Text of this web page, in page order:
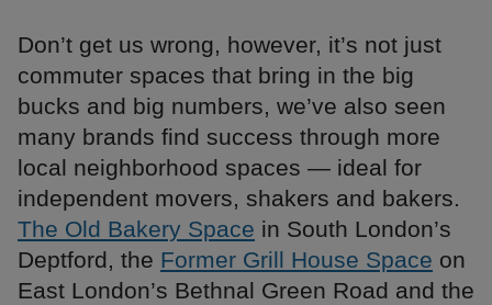
Don’t get us wrong, however, it’s not just
commuter spaces that bring in the big
bucks and big numbers, we’ve also seen
many brands find success through more
local neighborhood spaces — ideal for
independent movers, shakers and bakers.
The Old Bakery Space in South London’s
Deptford, the Former Grill House Space on
East London’s Bethnal Green Road and the